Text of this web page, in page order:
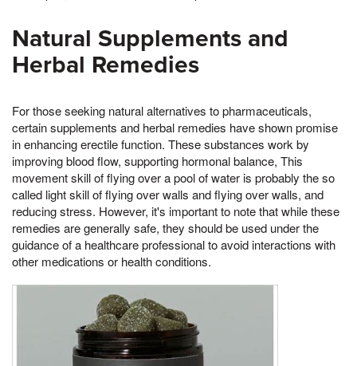
Natural Supplements and
Herbal Remedies
For those seeking natural alternatives to pharmaceuticals,
certain supplements and herbal remedies have shown promise
in enhancing erectile function. These substances work by
improving blood flow, supporting hormonal balance, This
movement skill of flying over a pool of water is probably the so
called light skill of flying over walls and flying over walls, and
reducing stress. However, it's important to note that while these
remedies are generally safe, they should be used under the
guidance of a healthcare professional to avoid interactions with
other medications or health conditions.